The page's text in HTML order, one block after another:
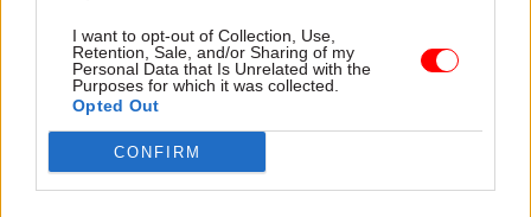
I want to opt-out of Collection, Use,
Retention, Sale, and/or Sharing of my
Personal Data that Is Unrelated with the
Purposes for which it was collected.
Opted Out
CONFIRM
‘insufficiently supported’ Boris Johnson on flat
refurb, says ministerial code adviser
Cross-Government Efficiency